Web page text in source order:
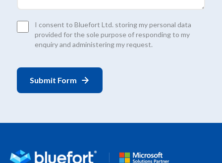
Consent
*
I consent to Bluefort Ltd. storing my personal data
provided for the sole purpose of responding to my
enquiry and administering my request.